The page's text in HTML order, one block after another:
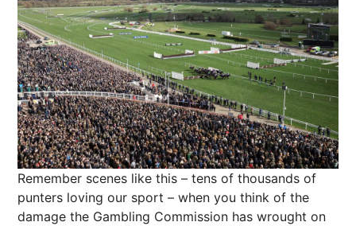
Remember scenes like this – tens of thousands of
punters loving our sport – when you think of the
damage the Gambling Commission has wrought on